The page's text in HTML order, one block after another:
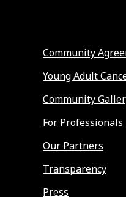
Community
Young Adult
Community
For Professionals
Our Partners
Transparency
Press